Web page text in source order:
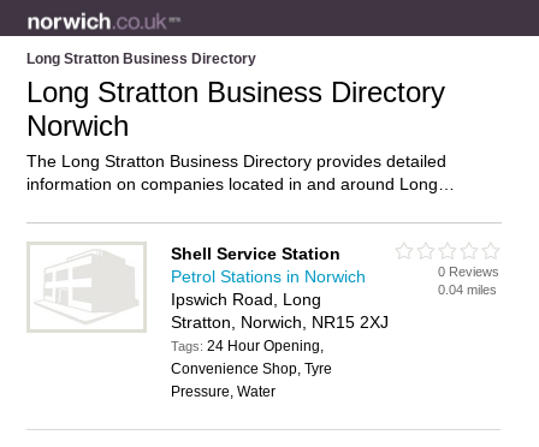
Long Stratton Business Directory
Long Stratton Business Directory
Norwich
The Long Stratton Business Directory provides detailed
information on companies located in and around Long
businesses in Long Stratton and add your own review. Do you
own a business in Long Stratton, Norwich? Then why not
advertise
it on the Long Stratton Directory – IT’S FREE!
Shell Service Station
Petrol Stations in Norwich
Ipswich Road, Long
Stratton, Norwich, NR15 2XJ
Tags:24 Hour Opening,
Convenience Shop, Tyre
Pressure, Water
0 Reviews
0.04 miles